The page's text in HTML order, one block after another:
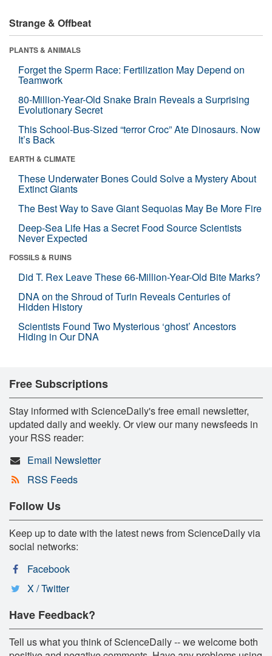
Strange & Offbeat
PLANTS & ANIMALS
Forget the Sperm Race: Fertilization May Depend on
Teamwork
80-Million-Year-Old Snake Brain Reveals a Surprising
Evolutionary Secret
This School-Bus-Sized “terror Croc” Ate Dinosaurs. Now
It’s Back
EARTH & CLIMATE
These Underwater Bones Could Solve a Mystery About
Extinct Giants
The Best Way to Save Giant Sequoias May Be More Fire
Deep-Sea Life Has a Secret Food Source Scientists
Never Expected
FOSSILS & RUINS
Did T. Rex Leave These 66-Million-Year-Old Bite Marks?
DNA on the Shroud of Turin Reveals Centuries of
Hidden History
Scientists Found Two Mysterious ‘ghost’ Ancestors
Hiding in Our DNA
Free Subscriptions
Stay informed with ScienceDaily's free email newsletter,
updated daily and weekly. Or view our many newsfeeds in
your RSS reader:
Email Newsletter
RSS Feeds
Follow Us
Keep up to date with the latest news from ScienceDaily via
social networks:
Facebook
X / Twitter
Have Feedback?
Tell us what you think of ScienceDaily -- we welcome both